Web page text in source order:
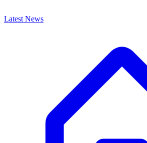
Latest News